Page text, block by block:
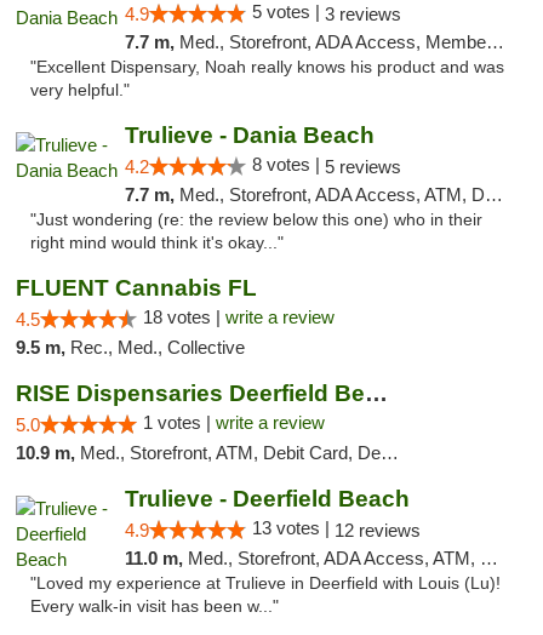
4.9 5 votes | 3 reviews
7.7 m, Med., Storefront, ADA Access, Member Application Required, Debit Card, Delivery
"Excellent Dispensary, Noah really knows his product and was
very helpful."
Trulieve - Dania Beach
4.2 8 votes | 5 reviews
7.7 m, Med., Storefront, ADA Access, ATM, Debit Card, Delivery, Pickup
"Just wondering (re: the review below this one) who in their
right mind would think it's okay..."
FLUENT Cannabis FL
4.5 18 votes | write a review
9.5 m, Rec., Med., Collective
RISE Dispensaries Deerfield Beach
5.0 1 votes | write a review
10.9 m, Med., Storefront, ATM, Debit Card, Delivery, Pickup
Trulieve - Deerfield Beach
4.9 13 votes | 12 reviews
11.0 m, Med., Storefront, ADA Access, ATM, Debit Card, Delivery, Pickup
"Loved my experience at Trulieve in Deerfield with Louis (Lu)!
Every walk-in visit has been w..."